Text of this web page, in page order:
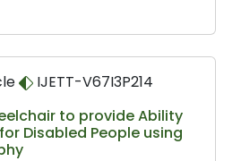
IJETT-V67I3P214
to provide Ability
Disabled People using